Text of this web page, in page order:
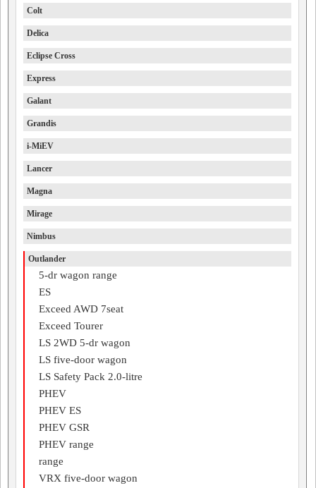
Colt
Delica
Eclipse Cross
Express
Galant
Grandis
i-MiEV
Lancer
Magna
Mirage
Nimbus
Outlander
5-dr wagon range
ES
Exceed AWD 7seat
Exceed Tourer
LS 2WD 5-dr wagon
LS five-door wagon
LS Safety Pack 2.0-litre
PHEV
PHEV ES
PHEV GSR
PHEV range
range
VRX five-door wagon